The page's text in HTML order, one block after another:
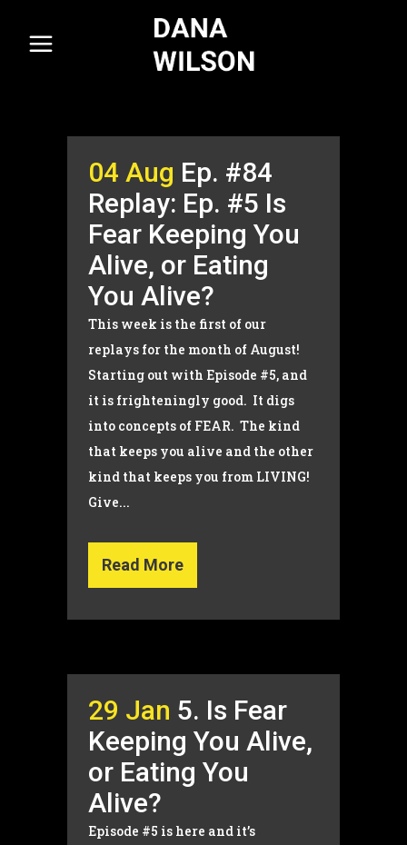
04 Aug Ep. #84
Replay: Ep. #5 Is
Fear Keeping You
Alive, or Eating
You Alive?
This week is the first of our
replays for the month of August!
Starting out with Episode #5, and
it is frighteningly good. It digs
into concepts of FEAR. The kind
that keeps you alive and the other
kind that keeps you from LIVING!
Give...
Read More
29 Jan 5. Is Fear
Keeping You Alive,
or Eating You
Alive?
Episode #5 is here and it’s